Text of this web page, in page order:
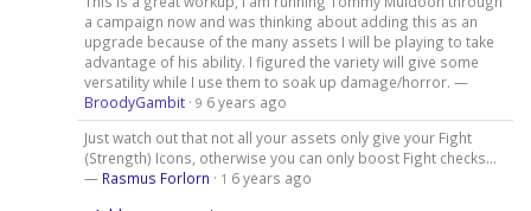
a campaign now and was thinking about adding this as an
upgrade because of the many assets I will be playing to take
advantage of his ability. I figured the variety will give some
versatility while I use them to soak up damage/horror. —
BroodyGambit· 9 6 years ago
Just watch out that not all your assets only give your Fight
(Strength) Icons, otherwise you can only boost Fight checks...
— Rasmus Forlorn · 1 6 years ago